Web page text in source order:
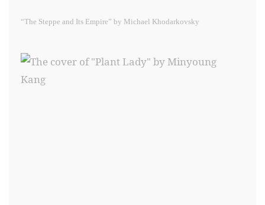
“The Steppe and Its Empire” by Michael Khodarkovsky